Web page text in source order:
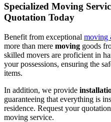
Specialized Moving
Quotation Today
Benefit from exceptional moving
more than mere moving goods
skilled movers are proficient in
your possessions, ensuring the
items.
In addition, we provide
guaranteeing that everything is
residence. Request your
moving service.